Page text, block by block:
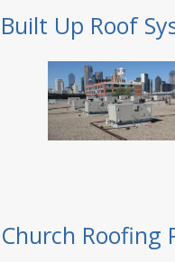
Built Up Roof
Church Roofing